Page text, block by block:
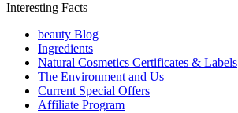
Interesting Facts
beauty Blog
Ingredients
Natural Cosmetics Certificates & Labels
The Environment and Us
Current Special Offers
Affiliate Program